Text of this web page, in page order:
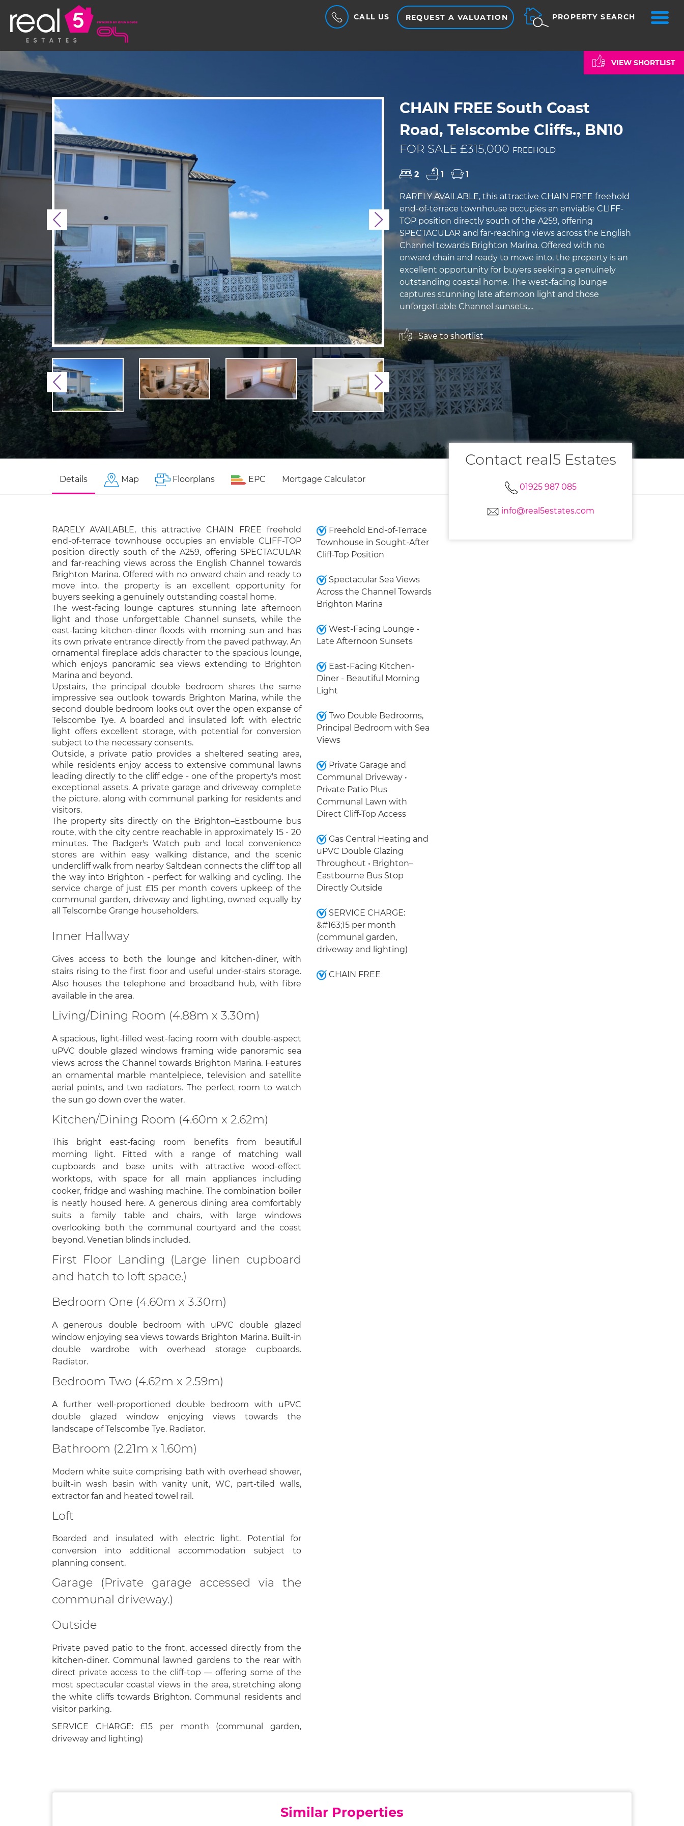
CALL US REQUEST A VALUATION PROPERTY SEARCH
VIEW SHORTLIST
Previous Next
Previous Next
CHAIN FREE South Coast
Road, Telscombe Cliffs., BN10
FOR SALE £315,000 FREEHOLD
2 1 1
RARELY AVAILABLE, this attractive CHAIN FREE freehold
end-of-terrace townhouse occupies an enviable CLIFF-
TOP position directly south of the A259, offering
SPECTACULAR and far-reaching views across the English
Channel towards Brighton Marina. Offered with no
onward chain and ready to move into, the property is an
excellent opportunity for buyers seeking a genuinely
outstanding coastal home. The west-facing lounge
captures stunning late afternoon light and those
unforgettable Channel sunsets,...
Save to shortlist
Details Map Floorplans EPC Mortgage Calculator
RARELY AVAILABLE, this attractive CHAIN FREE freehold
end-of-terrace townhouse occupies an enviable CLIFF-TOP
position directly south of the A259, offering SPECTACULAR
and far-reaching views across the English Channel towards
Brighton Marina. Offered with no onward chain and ready to
move into, the property is an excellent opportunity for
buyers seeking a genuinely outstanding coastal home.
The west-facing lounge captures stunning late afternoon
light and those unforgettable Channel sunsets, while the
east-facing kitchen-diner floods with morning sun and has
its own private entrance directly from the paved pathway. An
ornamental fireplace adds character to the spacious lounge,
which enjoys panoramic sea views extending to Brighton
Marina and beyond.
Upstairs, the principal double bedroom shares the same
impressive sea outlook towards Brighton Marina, while the
second double bedroom looks out over the open expanse of
Telscombe Tye. A boarded and insulated loft with electric
light offers excellent storage, with potential for conversion
subject to the necessary consents.
Outside, a private patio provides a sheltered seating area,
while residents enjoy access to extensive communal lawns
leading directly to the cliff edge - one of the property's most
exceptional assets. A private garage and driveway complete
the picture, along with communal parking for residents and
visitors.
The property sits directly on the Brighton–Eastbourne bus
route, with the city centre reachable in approximately 15 - 20
minutes. The Badger's Watch pub and local convenience
stores are within easy walking distance, and the scenic
undercliff walk from nearby Saltdean connects the cliff top all
the way into Brighton - perfect for walking and cycling. The
service charge of just £15 per month covers upkeep of the
communal garden, driveway and lighting, owned equally by
all Telscombe Grange householders.
Inner Hallway
Gives access to both the lounge and kitchen-diner, with
stairs rising to the first floor and useful under-stairs storage.
Also houses the telephone and broadband hub, with fibre
available in the area.
Living/Dining Room (4.88m x 3.30m)
A spacious, light-filled west-facing room with double-aspect
uPVC double glazed windows framing wide panoramic sea
views across the Channel towards Brighton Marina. Features
an ornamental marble mantelpiece, television and satellite
aerial points, and two radiators. The perfect room to watch
the sun go down over the water.
Kitchen/Dining Room (4.60m x 2.62m)
This bright east-facing room benefits from beautiful
morning light. Fitted with a range of matching wall
cupboards and base units with attractive wood-effect
worktops, with space for all main appliances including
cooker, fridge and washing machine. The combination boiler
is neatly housed here. A generous dining area comfortably
suits a family table and chairs, with large windows
overlooking both the communal courtyard and the coast
beyond. Venetian blinds included.
First Floor Landing (Large linen cupboard
and hatch to loft space.)
Bedroom One (4.60m x 3.30m)
A generous double bedroom with uPVC double glazed
window enjoying sea views towards Brighton Marina. Built-in
double wardrobe with overhead storage cupboards.
Radiator.
Bedroom Two (4.62m x 2.59m)
A further well-proportioned double bedroom with uPVC
double glazed window enjoying views towards the
landscape of Telscombe Tye. Radiator.
Bathroom (2.21m x 1.60m)
Modern white suite comprising bath with overhead shower,
built-in wash basin with vanity unit, WC, part-tiled walls,
extractor fan and heated towel rail.
Loft
Boarded and insulated with electric light. Potential for
conversion into additional accommodation subject to
planning consent.
Garage (Private garage accessed via the
communal driveway.)
Outside
Private paved patio to the front, accessed directly from the
kitchen-diner. Communal lawned gardens to the rear with
direct private access to the cliff-top — offering some of the
most spectacular coastal views in the area, stretching along
the white cliffs towards Brighton. Communal residents and
visitor parking.
SERVICE CHARGE: £15 per month (communal garden,
driveway and lighting)
Freehold End-of-Terrace
Townhouse in Sought-After
Cliff-Top Position
Spectacular Sea Views
Across the Channel Towards
Brighton Marina
West-Facing Lounge -
Late Afternoon Sunsets
East-Facing Kitchen-
Diner - Beautiful Morning
Light
Two Double Bedrooms,
Principal Bedroom with Sea
Views
Private Garage and
Communal Driveway •
Private Patio Plus
Communal Lawn with
Direct Cliff-Top Access
Gas Central Heating and
uPVC Double Glazing
Throughout • Brighton–
Eastbourne Bus Stop
Directly Outside
SERVICE CHARGE:
&#163;15 per month
(communal garden,
driveway and lighting)
CHAIN FREE
Contact real5 Estates
01925 987 085
info@real5estates.com
Similar Properties